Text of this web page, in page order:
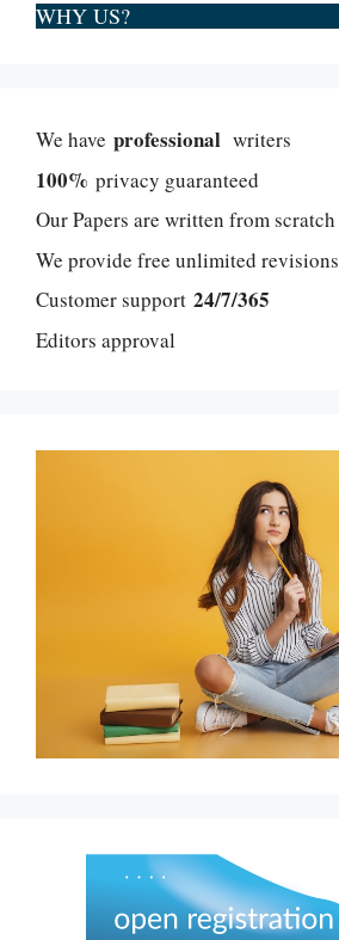
WHY US?
We have professional writers
100% privacy guaranteed
Our Papers are written from scratch
We provide free unlimited revisions
Customer support 24/7/365
Editors approval